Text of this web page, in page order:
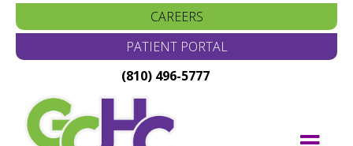
(810) 496-5777
PATIENT PORTAL
CAREERS